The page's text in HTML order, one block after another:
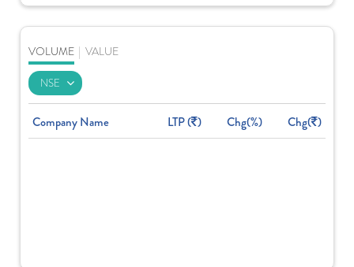
VOLUME VALUE
Company Name LTP ( ) Chg(%) Chg( )